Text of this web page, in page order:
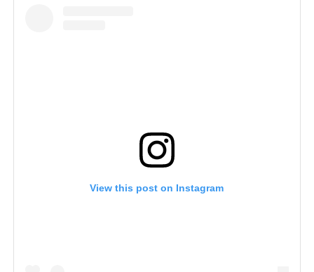
View this post on Instagram